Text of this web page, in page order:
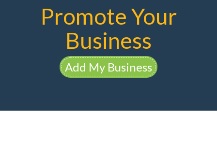
Promote Your
Business
Add My Business